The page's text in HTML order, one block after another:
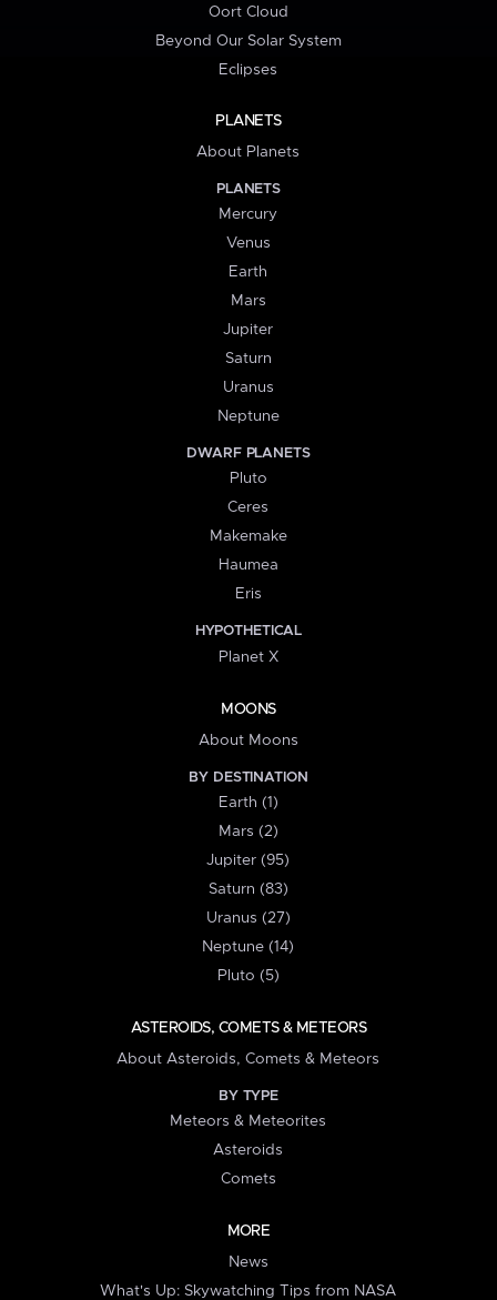
Oort Cloud
Beyond Our Solar System
Eclipses
PLANETS
About Planets
PLANETS
Mercury
Venus
Earth
Mars
Jupiter
Saturn
Uranus
Neptune
DWARF PLANETS
Pluto
Ceres
Makemake
Haumea
Eris
HYPOTHETICAL
Planet X
MOONS
About Moons
BY DESTINATION
Earth (1)
Mars (2)
Jupiter (95)
Saturn (83)
Uranus (27)
Neptune (14)
Pluto (5)
ASTEROIDS, COMETS & METEORS
About Asteroids, Comets & Meteors
BY TYPE
Meteors & Meteorites
Asteroids
Comets
MORE
News
What's Up: Skywatching Tips from NASA